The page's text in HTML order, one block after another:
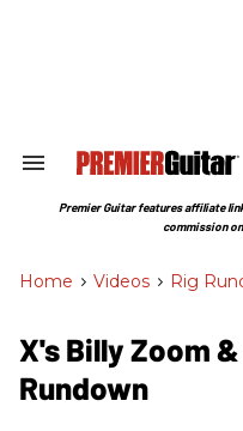
Search
Section
Premier Guitar features affiliate
commission
Home > Videos > Rig
X's Billy Zoom
Rundown